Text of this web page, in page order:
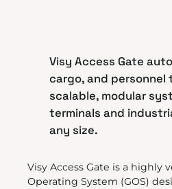
Visy Access Gate
cargo, and personnel
scalable, modular
terminals and
any size.
Visy Access Gate is a highly
Operating System (GOS)